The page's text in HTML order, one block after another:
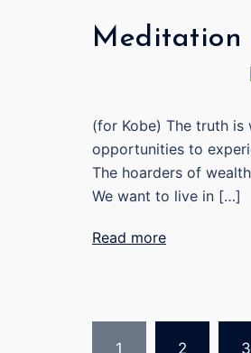
Meditation
(for Kobe) The truth
opportunities to
The hoarders of
We want to live in […]
Read more
1 2 3